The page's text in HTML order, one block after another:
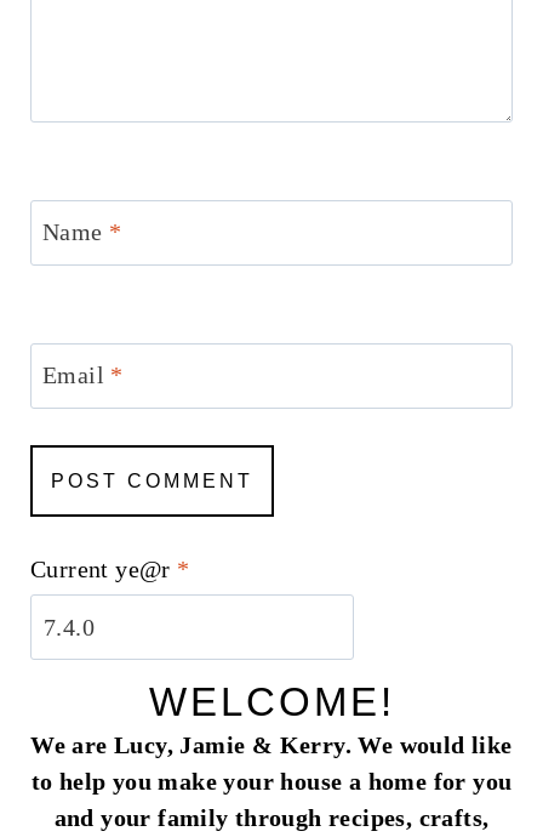
Name *
Email *
Current ye@r *
WELCOME!
We are Lucy, Jamie & Kerry. We would like
to help you make your house a home for you
and your family through recipes, crafts,